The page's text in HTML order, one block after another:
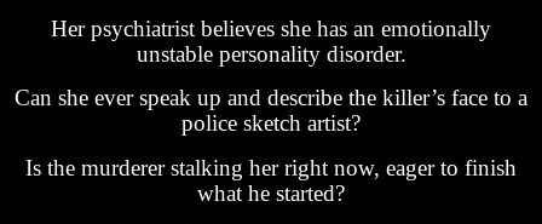
Her psychiatrist believes she has an emotionally
unstable personality disorder.
Can she ever speak up and describe the killer’s face to a
police sketch artist?
Is the murderer stalking her right now, eager to finish
what he started?